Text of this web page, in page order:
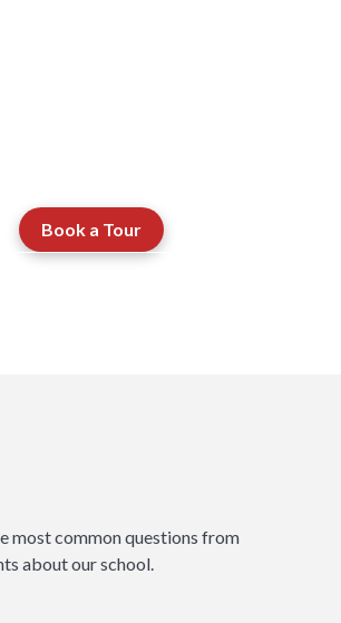
Book a Tour
most common questions from
about our school.